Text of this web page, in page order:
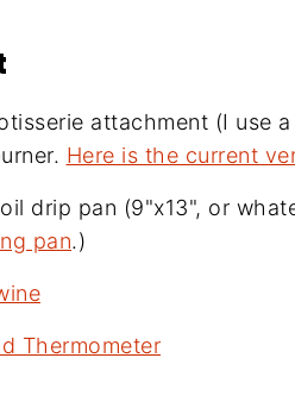
attachment (I use a
Here is the current
drip pan (9"x13", or
pan.)
Thermometer